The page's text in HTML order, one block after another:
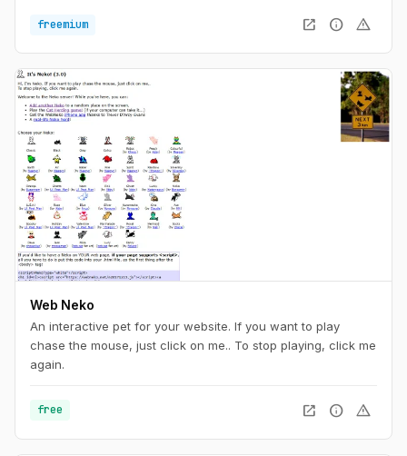
freemium open_in_new info warning
Web Neko
An interactive pet for your website. If you want to play
chase the mouse, just click on me.. To stop playing, click me
again.
free open_in_new info warning